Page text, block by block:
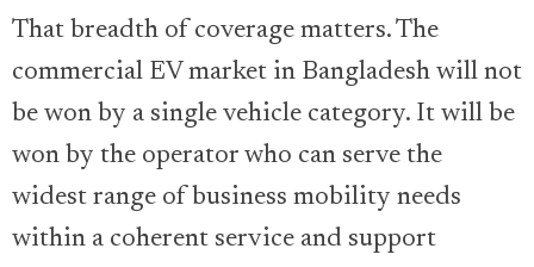
That breadth of coverage matters. The
commercial EV market in Bangladesh will not
be won by a single vehicle category. It will be
won by the operator who can serve the
widest range of business mobility needs
within a coherent service and support